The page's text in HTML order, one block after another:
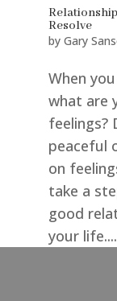
Resolve
by Gary
When
what are
feelings?
peaceful
on
take a
good
your life....